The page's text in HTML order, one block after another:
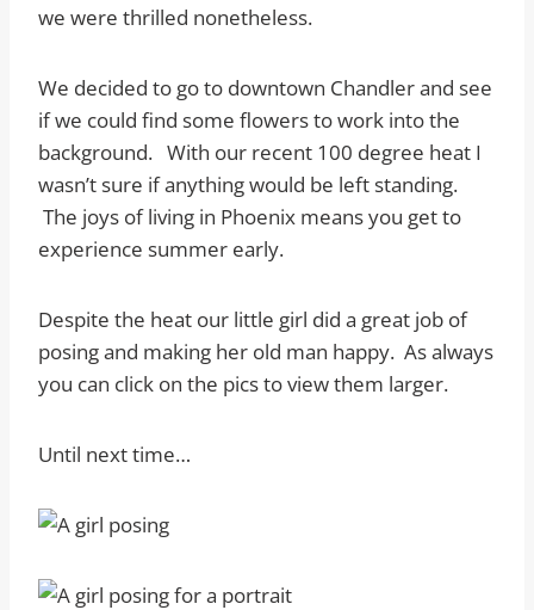
we were thrilled nonetheless.
We decided to go to downtown Chandler and see
if we could find some flowers to work into the
background. With our recent 100 degree heat I
wasn’t sure if anything would be left standing.
The joys of living in Phoenix means you get to
experience summer early.
Despite the heat our little girl did a great job of
posing and making her old man happy. As always
you can click on the pics to view them larger.
Until next time…